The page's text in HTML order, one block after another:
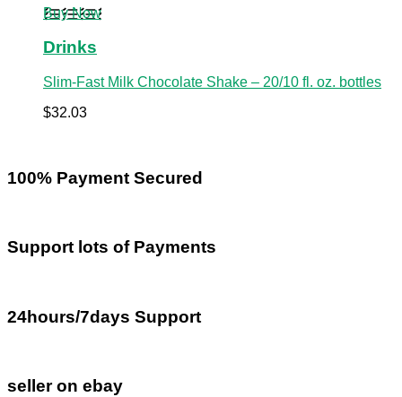
Buy Now
Drinks
Slim-Fast Milk Chocolate Shake – 20/10 fl. oz. bottles
$32.03
100% Payment Secured
Support lots of Payments
24hours/7days Support
seller on ebay